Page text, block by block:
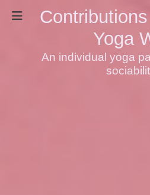
Yoga
An individual yoga